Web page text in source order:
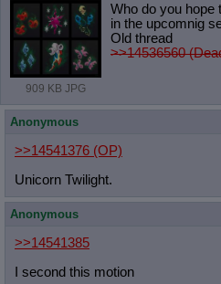
909 KB JPG
Who do you hope
in the upcomnig
Old thread
>>14536560
Anonymous
>>14541376 (OP)
Unicorn Twilight.
Anonymous
>>14541385
I second this motion